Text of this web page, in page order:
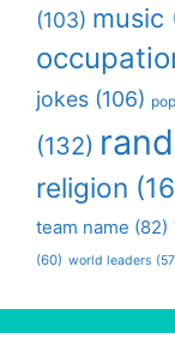
(103) music
jokes (106)
(132)
religion
team name (82)
(60) world leaders